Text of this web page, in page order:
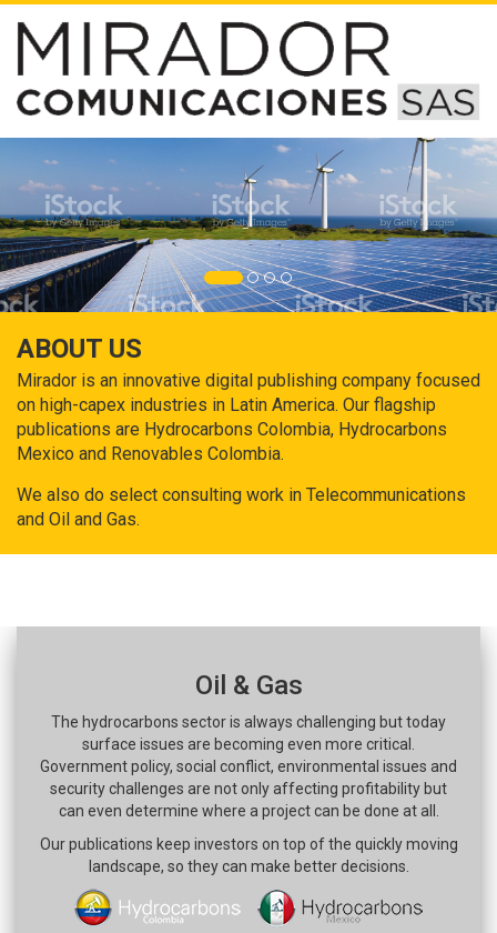
ABOUT US
Mirador is an innovative digital publishing company focused
on high-capex industries in Latin America. Our flagship
publications are Hydrocarbons Colombia, Hydrocarbons
Mexico and Renovables Colombia.
We also do select consulting work in Telecommunications
and Oil and Gas.
Oil & Gas
The hydrocarbons sector is always challenging but today
surface issues are becoming even more critical.
Government policy, social conflict, environmental issues and
security challenges are not only affecting profitability but
can even determine where a project can be done at all.
Our publications keep investors on top of the quickly moving
landscape, so they can make better decisions.